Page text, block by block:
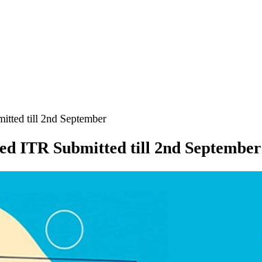
till 2nd September
ITR Submitted till 2nd September